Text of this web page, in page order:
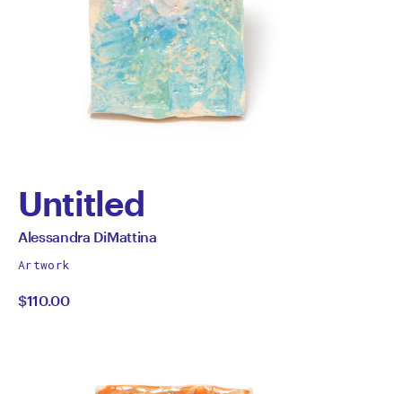
Untitled
by
Alessandra
DiMattina
All
by
Alessandra DiMattina
Artwork
$110.00